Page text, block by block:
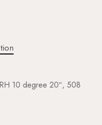
10 degree 20″, 508